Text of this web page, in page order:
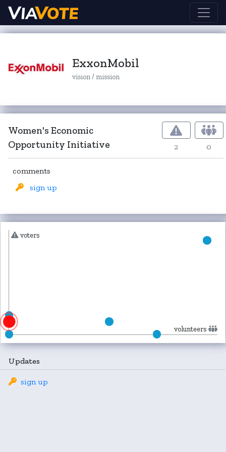
ExxonMobil
vision / mission
Women's Economic
Opportunity Initiative
2 0
comments
sign up
voters
volunteers
Updates
sign up